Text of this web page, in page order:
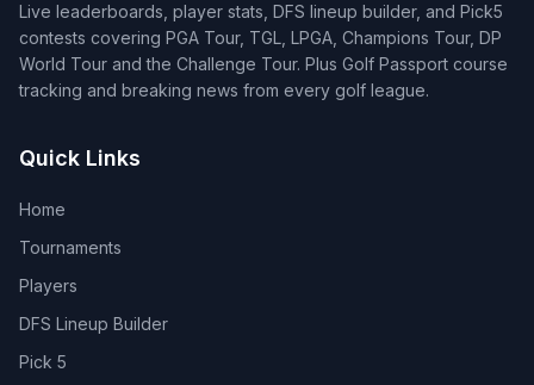
Live leaderboards, player stats, DFS lineup builder, and Pick5
contests covering PGA Tour, TGL, LPGA, Champions Tour, DP
World Tour and the Challenge Tour. Plus Golf Passport course
tracking and breaking news from every golf league.
Quick Links
Home
Tournaments
Players
DFS Lineup Builder
Pick 5